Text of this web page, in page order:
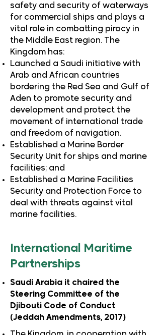
safety and security of waterways
for commercial ships and plays a
vital role in combatting piracy in
the Middle East region. The
Kingdom has:
Launched a Saudi initiative with
Arab and African countries
bordering the Red Sea and Gulf of
Aden to promote security and
development and protect the
movement of international trade
and freedom of navigation.
Established a Marine Border
Security Unit for ships and marine
facilities; and
Established a Marine Facilities
Security and Protection Force to
deal with threats against vital
marine facilities.
International Maritime
Partnerships
Saudi Arabia it chaired the
Steering Committee of the
Djibouti Code of Conduct
(Jeddah Amendments, 2017)